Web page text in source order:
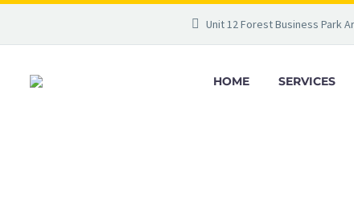
Unit 12 Forest Business Park
HOME SERVICES